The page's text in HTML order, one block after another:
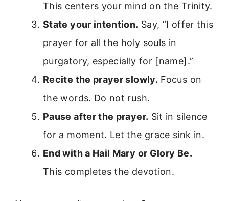
This centers your mind on the Trinity.
State your intention. Say, “I offer this
prayer for all the holy souls in
purgatory, especially for [name].”
Recite the prayer slowly. Focus on
the words. Do not rush.
Pause after the prayer. Sit in silence
for a moment. Let the grace sink in.
End with a Hail Mary or Glory Be.
This completes the devotion.